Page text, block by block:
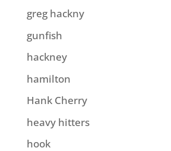
greg hackny
gunfish
hackney
hamilton
Hank Cherry
heavy hitters
hook